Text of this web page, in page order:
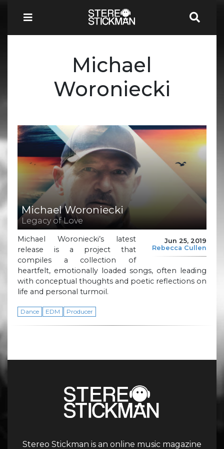
Michael
Woroniecki
Michael Woroniecki
Legacy of Love
Jun 25, 2019
Rebecca Cullen
Michael Woroniecki’s latest
release is a project that
compiles a collection of
heartfelt, emotionally loaded songs, often leading
with conceptual thoughts and poetic reflections on
life and personal turmoil.
Dance EDM Producer
Stereo Stickman is an online music magazine